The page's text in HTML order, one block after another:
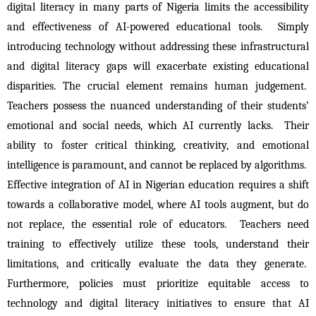
digital literacy in many parts of Nigeria limits the accessibility
and effectiveness of AI-powered educational tools.  Simply
introducing technology without addressing these infrastructural
and digital literacy gaps will exacerbate existing educational
disparities. The crucial element remains human judgement.
Teachers possess the nuanced understanding of their students’
emotional and social needs, which AI currently lacks.  Their
ability to foster critical thinking, creativity, and emotional
intelligence is paramount, and cannot be replaced by algorithms.
Effective integration of AI in Nigerian education requires a shift
towards a collaborative model, where AI tools augment, but do
not replace, the essential role of educators.  Teachers need
training to effectively utilize these tools, understand their
limitations, and critically evaluate the data they generate.
Furthermore, policies must prioritize equitable access to
technology and digital literacy initiatives to ensure that AI